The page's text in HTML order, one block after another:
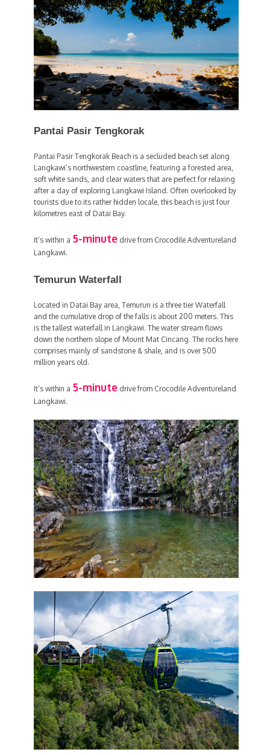
Pantai Pasir Tengkorak
Pantai Pasir Tengkorak Beach is a secluded beach set along
Langkawi’s northwestern coastline, featuring a forested area,
soft white sands, and clear waters that are perfect for relaxing
after a day of exploring Langkawi Island. Often overlooked by
tourists due to its rather hidden locale, this beach is just four
kilometres east of Datai Bay.
It’s within a 5-minutedrive from Crocodile Adventureland
Langkawi.
Temurun Waterfall
Located in Datai Bay area, Temurun is a three tier Waterfall
and the cumulative drop of the falls is about 200 meters. This
is the tallest waterfall in Langkawi. The water stream flows
down the northern slope of Mount Mat Cincang. The rocks here
comprises mainly of sandstone & shale, and is over 500
million years old.
It’s within a 5-minutedrive from Crocodile Adventureland
Langkawi.